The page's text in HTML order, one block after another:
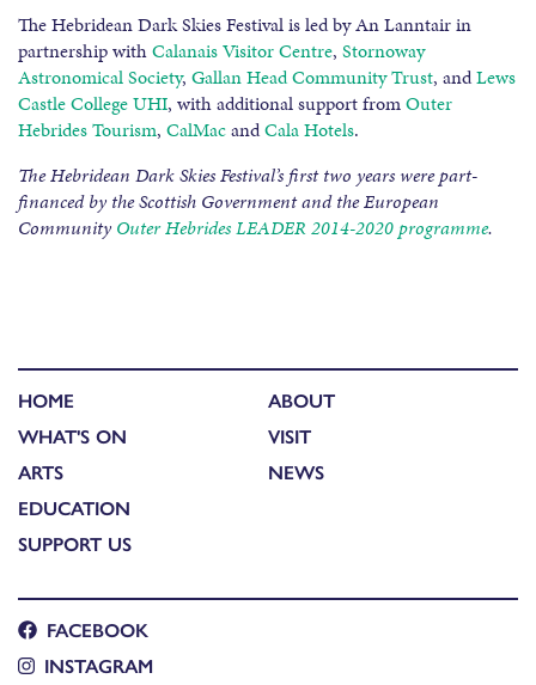
The Hebridean Dark Skies Festival is led by An Lanntair in
partnership withCalanais Visitor Centre, Stornoway
Astronomical Society, Gallan Head Community Trust, andLews
Castle College UHI, with additional support fromOuter
Hebrides Tourism, CalMacandCala Hotels.
The Hebridean Dark Skies Festival’s first two years were part-
financed by the Scottish Government and the European
Community Outer Hebrides LEADER 2014-2020 programme.
HOME
WHAT'S ON
ARTS
EDUCATION
SUPPORT US
ABOUT
VISIT
NEWS
FACEBOOK
INSTAGRAM